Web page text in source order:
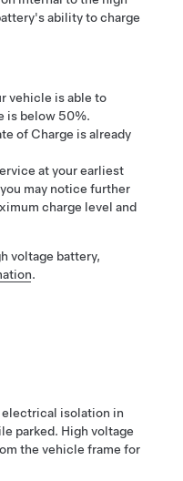
ability to charge
vehicle is able to
is below 50%.
of Charge is already
at your earliest
may notice further
charge level and
voltage battery,
.
isolation in
parked. High voltage
the vehicle frame for